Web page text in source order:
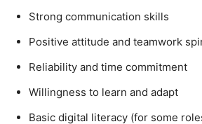
Strong communication skills
Positive attitude and teamwork
Reliability and time commitment
Willingness to learn and adapt
Basic digital literacy (for some